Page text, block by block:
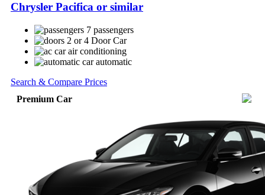
Chrysler Pacifica or similar
7 passengers
2 or 4 Door Car
air conditioning
automatic
Search & Compare Prices
Premium Car